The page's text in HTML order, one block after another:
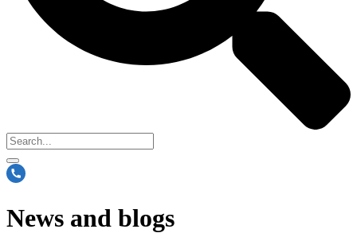
News and blogs